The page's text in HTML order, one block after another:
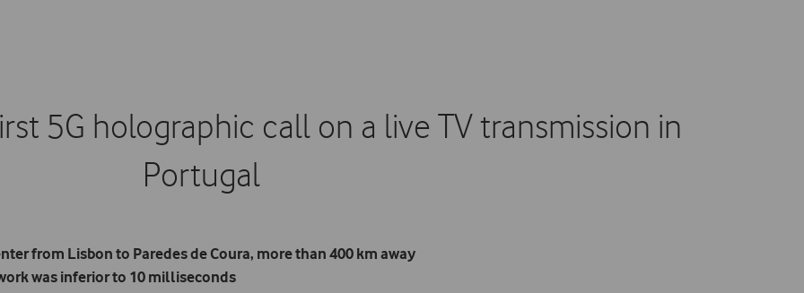
5G holographic call on a live TV transmission in
Portugal
from Lisbon to Paredes de Coura, more than 400 km away
was inferior to 10 milliseconds